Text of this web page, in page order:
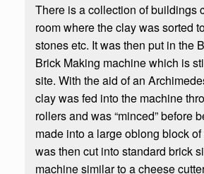
There is a collection of buildings
room where the clay was sorted
stones etc. It was then put in the
Brick Making machine which is
site. With the aid of an
clay was fed into the machine
rollers and was “minced” before
made into a large oblong block
was then cut into standard brick
machine similar to a cheese